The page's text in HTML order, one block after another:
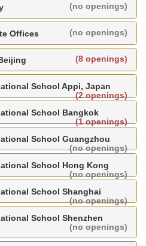
(no openings)
Offices (no openings)
(8 openings)
School Appi, Japan
(2 openings)
School Bangkok
(1 openings)
School Guangzhou
(no openings)
School Hong Kong
(no openings)
School Shanghai
(no openings)
School Shenzhen
(no openings)